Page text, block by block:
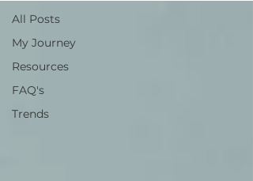
All Posts
My Journey
Resources
FAQ's
Trends